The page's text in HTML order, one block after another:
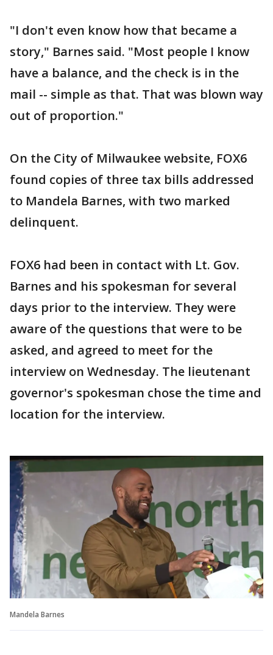
"I don't even know how that became a
story," Barnes said. "Most people I know
have a balance, and the check is in the
mail -- simple as that. That was blown way
out of proportion."
On the City of Milwaukee website, FOX6
found copies of three tax bills addressed
to Mandela Barnes, with two marked
delinquent.
FOX6 had been in contact with Lt. Gov.
Barnes and his spokesman for several
days prior to the interview. They were
aware of the questions that were to be
asked, and agreed to meet for the
interview on Wednesday. The lieutenant
governor's spokesman chose the time and
location for the interview.
Mandela Barnes